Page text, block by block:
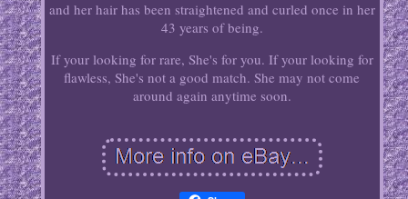
and her hair has been straightened and curled once in her
43 years of being.
If your looking for rare, She's for you. If your looking for
flawless, She's not a good match. She may not come
around again anytime soon.